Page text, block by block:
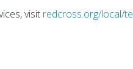
visit redcross.org/local/